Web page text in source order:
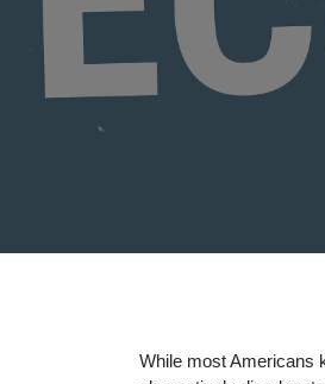
While most Americans